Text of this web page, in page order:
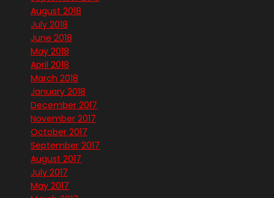
August 2018
July 2018
June 2018
May 2018
April 2018
March 2018
January 2018
December 2017
November 2017
October 2017
September 2017
August 2017
July 2017
May 2017